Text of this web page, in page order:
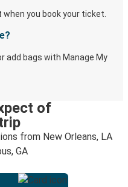
you book your ticket.
add bags with Manage My
of
from New Orleans, LA
GA